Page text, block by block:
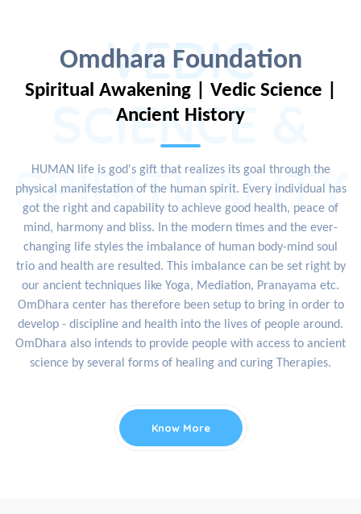
Omdhara Foundation
VEDIC
SCIENCE &
SPIRITUALITY
Spiritual Awakening | Vedic Science |
Ancient History
HUMAN life is god's gift that realizes its goal through the
physical manifestation of the human spirit. Every individual has
got the right and capability to achieve good health, peace of
mind, harmony and bliss. In the modern times and the ever-
changing life styles the imbalance of human body-mind soul
trio and health are resulted. This imbalance can be set right by
our ancient techniques like Yoga, Mediation, Pranayama etc.
OmDhara center has therefore been setup to bring in order to
develop - discipline and health into the lives of people around.
OmDhara also intends to provide people with access to ancient
science by several forms of healing and curing Therapies.
Know More